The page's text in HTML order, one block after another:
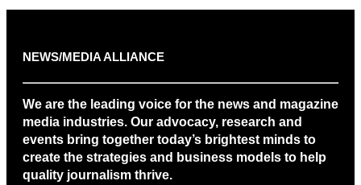
NEWS/MEDIA ALLIANCE
We are the leading voice for the news and magazine
media industries. Our advocacy, research and
events bring together today’s brightest minds to
create the strategies and business models to help
quality journalism thrive.